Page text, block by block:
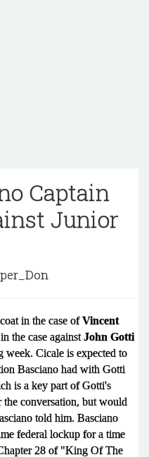
Captain
Junior
in the case ofVincent
the case againstJohn Gotti
week. Cicale is expected to
Basciano had with Gotti
is a key part of Gotti's
the conversation, but would
told him. Basciano
federal lockup for a time
28 of "King Of The